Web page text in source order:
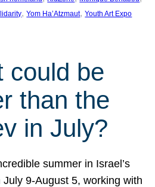
, Yom Ha’Atzmaut, Youth Art Expo
could be
than the
in July?
summer in Israel’s
July 9-August 5, working with